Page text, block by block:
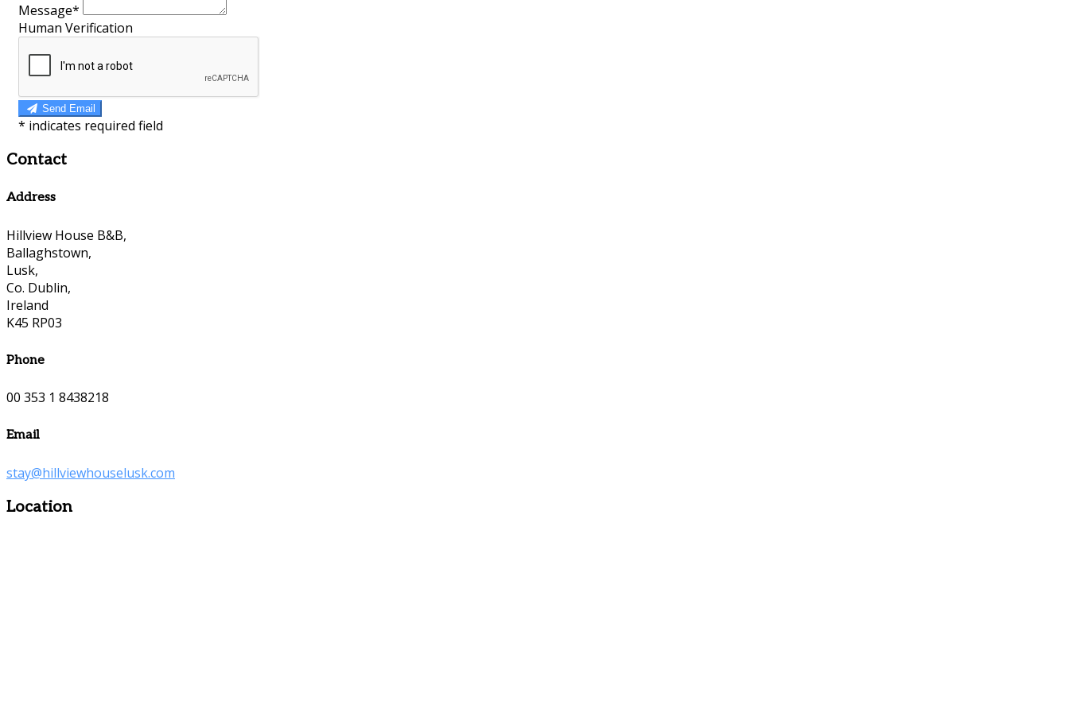
Message*
Human Verification
Send Email
* indicates required field
Contact
Address
Hillview House B&B,
Ballaghstown,
Lusk,
Co. Dublin,
Ireland
K45 RP03
Phone
00 353 1 8438218
Email
stay@hillviewhouselusk.com
Location